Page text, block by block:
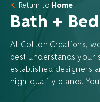
Return to Home
Bath +
At Cotton Creations,
best understands your
established designers
high-quality blanks.